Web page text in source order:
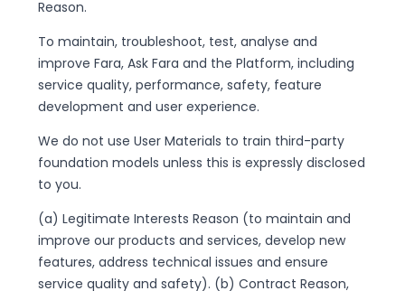
Reason.
To maintain, troubleshoot, test, analyse and
improve Fara, Ask Fara and the Platform, including
service quality, performance, safety, feature
development and user experience.
We do not use User Materials to train third-party
foundation models unless this is expressly disclosed
to you.
(a) Legitimate Interests Reason (to maintain and
improve our products and services, develop new
features, address technical issues and ensure
service quality and safety). (b) Contract Reason,